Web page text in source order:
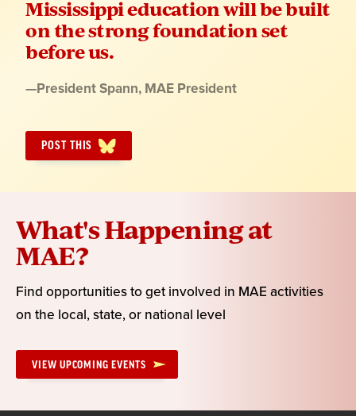
Mississippi education will be built
on the strong foundation set
before us.
Quote
—President Spann, MAE President
POST THIS
What's Happening at
MAE?
Find opportunities to get involved in MAE activities
on the local, state, or national level
VIEW UPCOMING EVENTS